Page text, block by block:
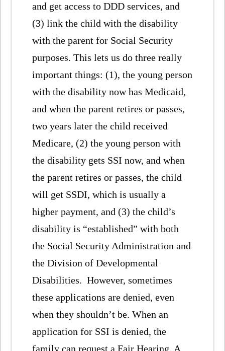
and get access to DDD services, and
(3) link the child with the disability
with the parent for Social Security
purposes. This lets us do three really
important things: (1), the young person
with the disability now has Medicaid,
and when the parent retires or passes,
two years later the child received
Medicare, (2) the young person with
the disability gets SSI now, and when
the parent retires or passes, the child
will get SSDI, which is usually a
higher payment, and (3) the child’s
disability is “established” with both
the Social Security Administration and
the Division of Developmental
Disabilities. However, sometimes
these applications are denied, even
when they shouldn’t be. When an
application for SSI is denied, the
family can request a Fair Hearing. A